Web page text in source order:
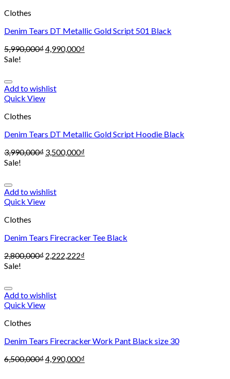
Clothes
Denim Tears DT Metallic Gold Script 501 Black
5,990,000₫4,990,000₫
Sale!
Add to wishlist
Quick View
Clothes
Denim Tears DT Metallic Gold Script Hoodie Black
3,990,000₫ 3,500,000₫
Sale!
Add to wishlist
Quick View
Clothes
Denim Tears Firecracker Tee Black
2,800,000₫ 2,222,222₫
Sale!
Add to wishlist
Quick View
Clothes
Denim Tears Firecracker Work Pant Black size 30
6,500,000₫4,990,000₫